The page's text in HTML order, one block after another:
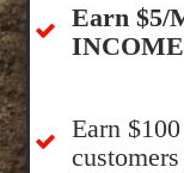
​Earn $5/
​Earn